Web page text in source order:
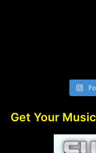
Get Your